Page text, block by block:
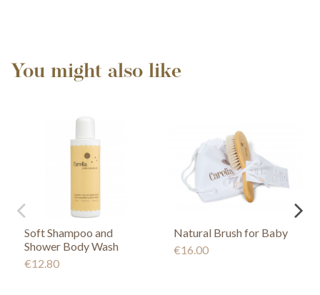
You might also like
Soft Shampoo and
Shower Body Wash
€12.80
Natural Brush for Baby
€16.00